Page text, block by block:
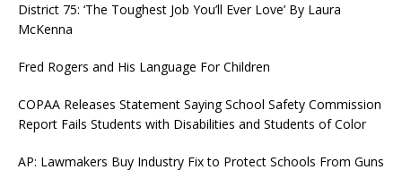
District 75: ‘The Toughest Job You’ll Ever Love’ By Laura
McKenna
Fred Rogers and His Language For Children
COPAA Releases Statement Saying School Safety Commission
Report Fails Students with Disabilities and Students of Color
AP: Lawmakers Buy Industry Fix to Protect Schools From Guns